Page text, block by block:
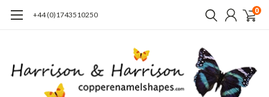
+44 (0)1743510250 0